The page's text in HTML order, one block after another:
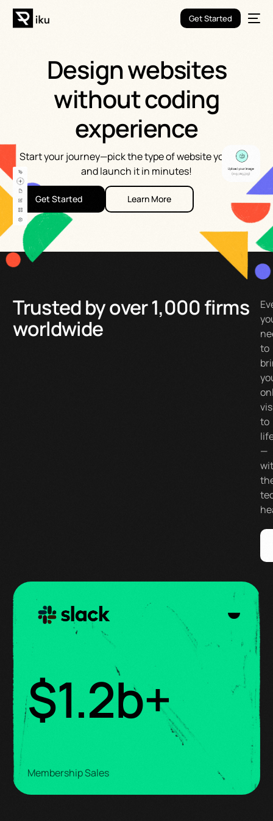
Get Started
Design websites
without coding
experience
Start your journey—pick the type of website you want
and launch it in minutes!
Get Started Learn More
Trusted by over 1,000 firms
worldwide
to
to
—
$1.3b+
Membership Sales